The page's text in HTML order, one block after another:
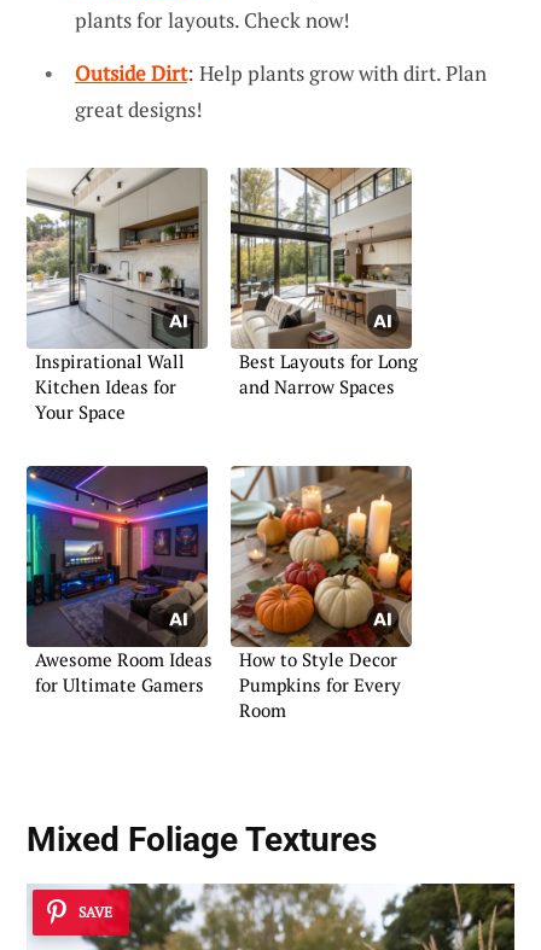
plants for layouts. Check now!
Outside Dirt: Help plants grow with dirt. Plan
great designs!
Inspirational Wall
Kitchen Ideas for
Your Space
Best Layouts for Long
and Narrow Spaces
Awesome Room Ideas
for Ultimate Gamers
How to Style Decor
Pumpkins for Every
Room
Mixed Foliage Textures
SAVE